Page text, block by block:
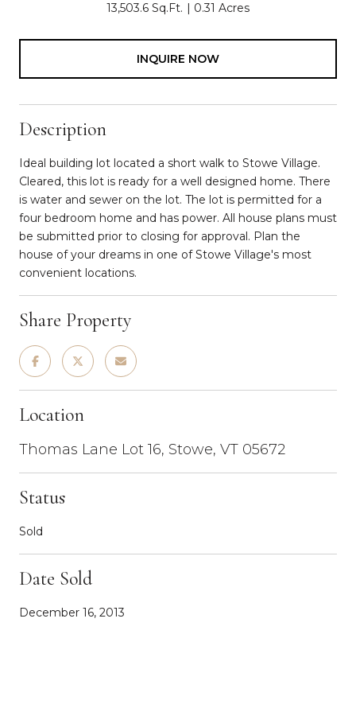
13,503.6 Sq.Ft. 0.31 Acres
INQUIRE NOW
Description
Ideal building lot located a short walk to Stowe Village.
Cleared, this lot is ready for a well designed home. There
is water and sewer on the lot. The lot is permitted for a
four bedroom home and has power. All house plans must
be submitted prior to closing for approval. Plan the
house of your dreams in one of Stowe Village's most
convenient locations.
Share Property
Location
Thomas Lane Lot 16, Stowe, VT 05672
Status
Sold
Date Sold
December 16, 2013